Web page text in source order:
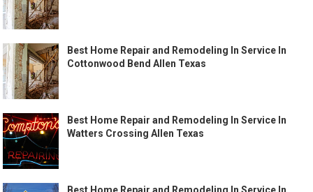
Best Home Repair and Remodeling In Service In
Cottonwood Bend Allen Texas
Best Home Repair and Remodeling In Service In
Watters Crossing Allen Texas
Best Home Repair and Remodeling In Service In